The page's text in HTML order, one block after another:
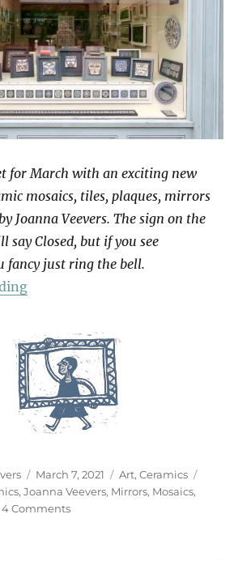
for March with an exciting new
mosaics, tiles, plaques, mirrors
Joanna Veevers. The sign on the
say Closed, but if you see
fancy just ring the bell.
“Ceramic Drawings &
Posted
on
March 7, 2021 Categories
Art,Ceramics
,Joanna Veevers, Mirrors, Mosaics,
4 Commentson